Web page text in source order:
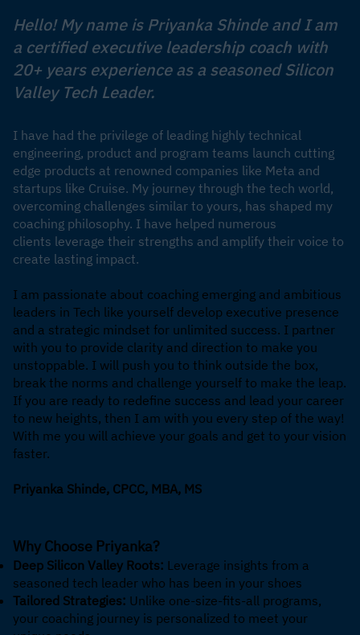
Hello! My name is Priyanka Shinde and I am
a certified executive leadership coach with
20+ years experience as a seasoned Silicon
Valley Tech Leader.
I have had the privilege of leading highly technical
engineering, product and program teams launch cutting
edge products at renowned companies like Meta and
startups like Cruise. My journey through the tech world,
overcoming challenges similar to yours, has shaped my
coaching philosophy. I have helped numerous
clients leverage their strengths and amplify their voice to
create lasting impact.
I am passionate about coaching emerging and ambitious
leaders in Tech like yourself develop executive presence
and a strategic mindset for unlimited success. I partner
with you to provide clarity and direction to make you
unstoppable. I will push you to think outside the box,
break the norms and challenge yourself to make the leap.
If you are ready to redefine success and lead your career
to new heights, then I am with you every step of the way!
With me you will achieve your goals and get to your vision
faster.
Priyanka Shinde, CPCC, MBA, MS
Why Choose Priyanka?
Deep Silicon Valley Roots: Leverage insights from a
seasoned tech leader who has been in your shoes
Tailored Strategies: Unlike one-size-fits-all programs,
your coaching journey is personalized to meet your